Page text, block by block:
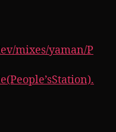
mixes/yaman/P